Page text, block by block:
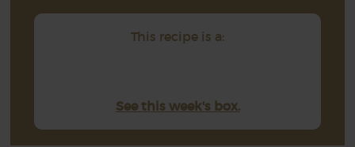
This recipe is a:
See this week's box.